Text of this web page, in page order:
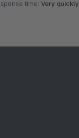
time:Very quickly